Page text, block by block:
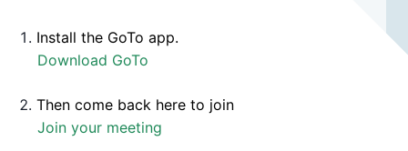
Install the GoTo app.
Download GoTo
Then come back here to join
Join your meeting